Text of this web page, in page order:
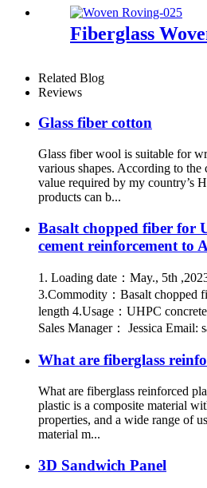
Fiberglass
Related Blog
Reviews
Glass fiber cotton
Glass fiber wool is suitable for
various shapes. According to the
value required by my country’s
products can b...
Basalt chopped fiber for
cement reinforcement to
1. Loading date：May., 5th
3.Commodity：Basalt chopped
length 4.Usage：UHPC
Sales Manager： Jessica Email:
What are fiberglass
What are fiberglass reinforced
plastic is a composite material
properties, and a wide range of
material m...
3D Sandwich Panel